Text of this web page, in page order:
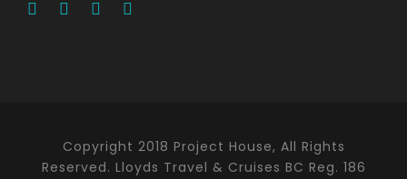
Copyright 2018 Project House, All Rights
Reserved. Lloyds Travel & Cruises BC Reg. 186